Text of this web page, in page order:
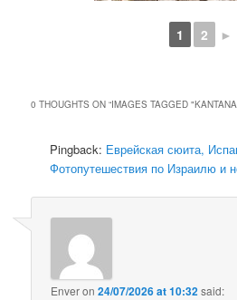
1 2 ►
0 THOUGHTS ON “IMAGES TAGGED
Pingback: Еврейская сюита,
Фотопутешествия по Израилю и
Enveron24/07/2026 at 10:32said: